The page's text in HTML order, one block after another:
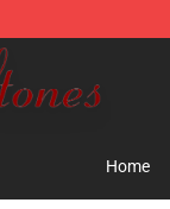
Shop
Home